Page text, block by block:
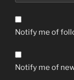
Notify me of
Notify me of